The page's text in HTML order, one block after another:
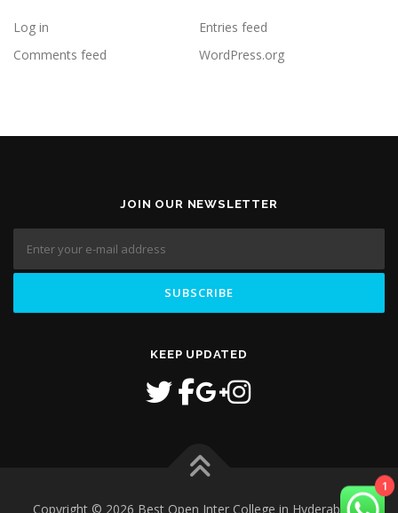
Log in
Entries feed
Comments feed
WordPress.org
JOIN OUR NEWSLETTER
KEEP UPDATED
Copyright © 2026 Best Open Inter College in Hyderabad–